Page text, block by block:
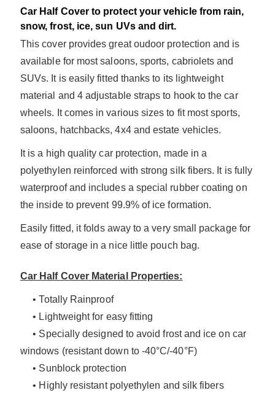
Car Half Cover to protect your vehicle from rain,
snow, frost, ice, sun UVs and dirt.
This cover provides great oudoor protection and is
available for most saloons, sports, cabriolets and
SUVs. It is easily fitted thanks to its lightweight
material and 4 adjustable straps to hook to the car
wheels. It comes in various sizes to fit most sports,
saloons, hatchbacks, 4x4 and estate vehicles.
It is a high quality car protection, made in a
po lyethylen reinforced with strong silk fibers. It is fully
waterproof and includes a special rubber coating on
the inside to prevent 99.9% of ice formation.
Easily fitted, it folds away to a very small package for
ease of storage in a nice little pouch bag.
Car Half Cover Material Properties:
• Totally Rainproof
• Lightweight for easy fitting
• Specially designed to avoid frost and ice on car
windows (resistant down to -40°C/-40°F)
• Sunblock protection
• Highly resistant polyethylen and silk fibers